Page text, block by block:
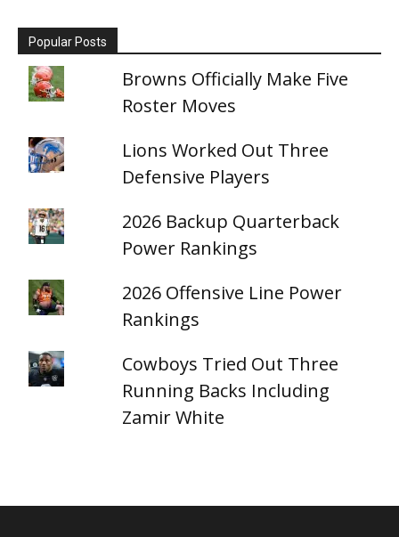
Popular Posts
Browns Officially Make Five
Roster Moves
Lions Worked Out Three
Defensive Players
2026 Backup Quarterback
Power Rankings
2026 Offensive Line Power
Rankings
Cowboys Tried Out Three
Running Backs Including
Zamir White